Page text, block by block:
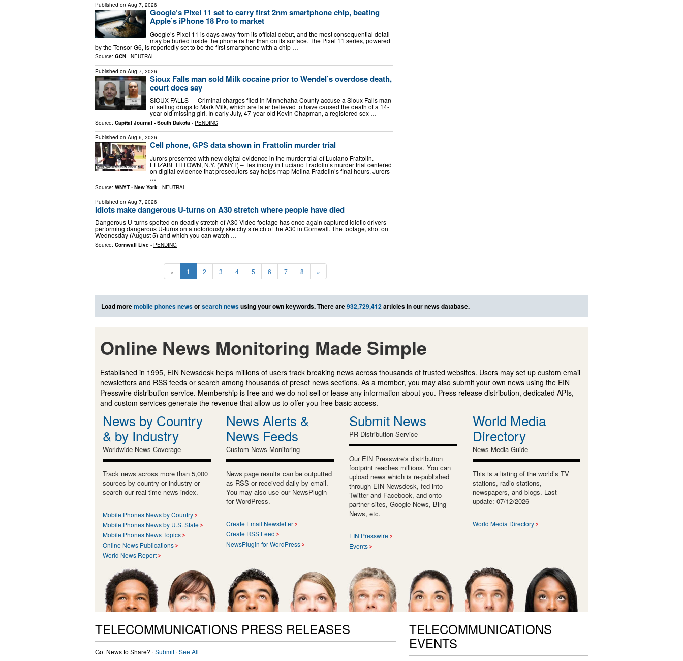
Published on Aug 7, 2026
Google’s Pixel 11 set to carry first 2nm smartphone chip, beating
Apple’s iPhone 18 Pro to market
Google’s Pixel 11 is days away from its official debut, and the most consequential detail
may be buried inside the phone rather than on its surface. The Pixel 11 series, powered
by the Tensor G6, is reportedly set to be the first smartphone with a chip …
Source: GCN - NEUTRAL
Published on Aug 7, 2026
Sioux Falls man sold Milk cocaine prior to Wendel’s overdose death,
court docs say
SIOUX FALLS — Criminal charges filed in Minnehaha County accuse a Sioux Falls man
of selling drugs to Mark Milk, which are later believed to have caused the death of a 14-
year-old missing girl. In early July, 47-year-old Kevin Chapman, a registered sex …
Source: Capital Journal - South Dakota - PENDING
Published on Aug 6, 2026
Cell phone, GPS data shown in Frattolin murder trial
Jurors presented with new digital evidence in the murder trial of Luciano Frattolin.
ELIZABETHTOWN, N.Y. (WNYT) – Testimony in Luciano Fradolin’s murder trial centered
on digital evidence that prosecutors say helps map Melina Fradolin’s final hours. Jurors
…
Source: WNYT - New York - NEUTRAL
Published on Aug 7, 2026
Idiots make dangerous U-turns on A30 stretch where people have died
Dangerous U-turns spotted on deadly stretch of A30 Video footage has once again captured idiotic drivers
performing dangerous U-turns on a notoriously sketchy stretch of the A30 in Cornwall. The footage, shot on
Wednesday (August 5) and which you can watch …
Source: Cornwall Live - PENDING
« 1 2 3 4 5 6 7 8 »
Load moremobile phones newsorsearch newsusing your own keywords. There are932,729,412articles in our news database.
Online News Monitoring Made Simple
Established in 1995, EIN Newsdesk helps millions of users track breaking news across thousands of trusted websites. Users may set up custom email
newsletters and RSS feeds or search among thousands of preset news sections. As a member, you may also submit your own news using the EIN
Presswire distribution service. Membership is free and we do not sell or lease any information about you. Press release distribution, dedicated APIs,
and custom services generate the revenue that allow us to offer you free basic access.
News by Country
& by Industry
Worldwide News Coverage
Track news across more than 5,000
sources by country or industry or
search our real-time news index.
Mobile Phones News by Country
Mobile Phones News by U.S. State
Mobile Phones News Topics
Online News Publications
World News Report
News Alerts &
News Feeds
Custom News Monitoring
News page results can be outputted
as RSS or received daily by email.
You may also use our NewsPlugin
for WordPress.
Create Email Newsletter
Create RSS Feed
NewsPlugin for WordPress
Submit News
PR Distribution Service
Our EIN Presswire's distribution
footprint reaches millions. You can
upload news which is re-published
through EIN Newsdesk, fed into
Twitter and Facebook, and onto
partner sites, Google News, Bing
News, etc.
EIN Presswire
Events
World Media
Directory
News Media Guide
This is a listing of the world’s TV
stations, radio stations,
newspapers, and blogs. Last
update: 07/12/2026
World Media Directory
TELECOMMUNICATIONS PRESS RELEASES
Got News to Share? ·Submit ·See All
TELECOMMUNICATIONS
EVENTS